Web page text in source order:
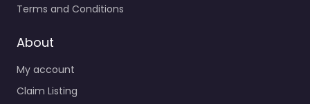
Terms and Conditions
About
My account
Claim Listing